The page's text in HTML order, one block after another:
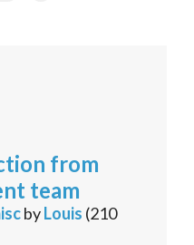
from
team
byLouis (210